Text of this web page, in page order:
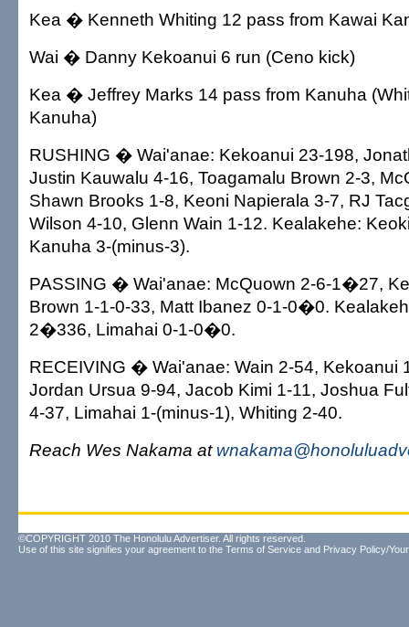
Kea � Kenneth Whiting 12 pass from Kawai
Wai � Danny Kekoanui 6 run (Ceno kick)
Kea � Jeffrey Marks 14 pass from Kanuha
Kanuha)
RUSHING � Wai'anae: Kekoanui 23-198,
Justin Kauwalu 4-16, Toagamalu Brown 2-3,
Shawn Brooks 1-8, Keoni Napierala 3-7, RJ
Wilson 4-10, Glenn Wain 1-12. Kealakehe:
Kanuha 3-(minus-3).
PASSING � Wai'anae: McQuown 2-6-1�27,
Brown 1-1-0-33, Matt Ibanez 0-1-0�0.
2�336, Limahai 0-1-0�0.
RECEIVING � Wai'anae: Wain 2-54, Kekoanui
Jordan Ursua 9-94, Jacob Kimi 1-11, Joshua
4-37, Limahai 1-(minus-1), Whiting 2-40.
Reach Wes Nakama at
©COPYRIGHT 2010 The Honolulu Advertiser. All rights reserved.
Use of this site signifies your agreement to the Terms of Service and Privacy Policy/